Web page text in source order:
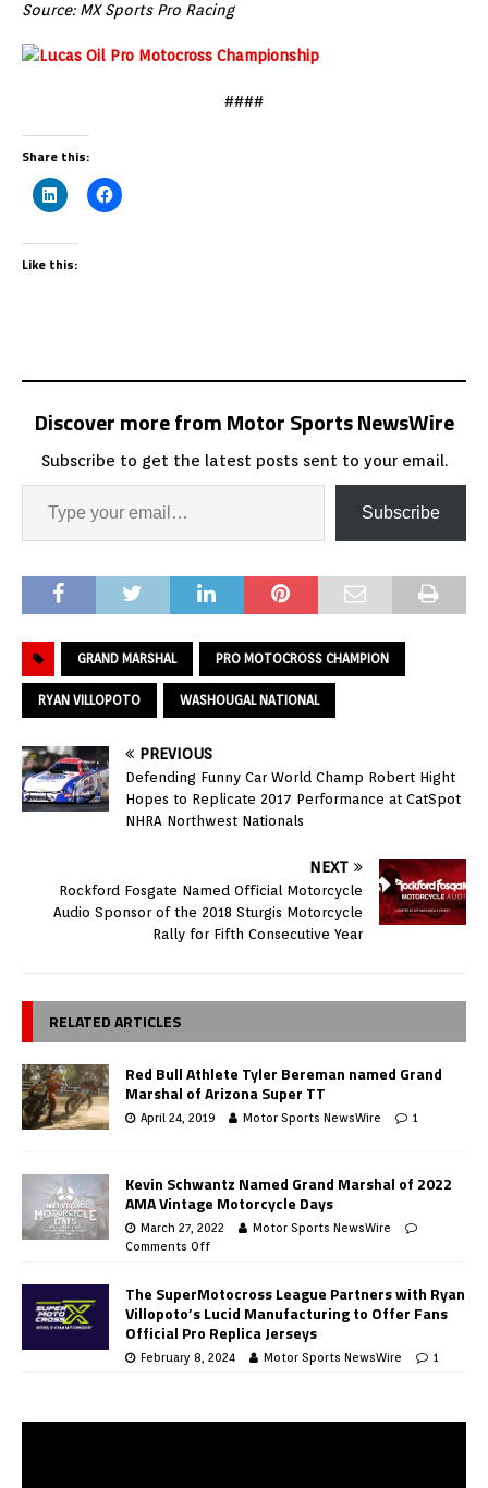
Source: MX Sports Pro Racing
####
Share this:
Like this:
Discover more from Motor Sports NewsWire
Subscribe to get the latest posts sent to your email.
Subscribe
GRAND MARSHAL PRO MOTOCROSS CHAMPION
RYAN VILLOPOTO WASHOUGAL NATIONAL
PREVIOUS
Defending Funny Car World Champ Robert Hight
Hopes to Replicate 2017 Performance at CatSpot
NHRA Northwest Nationals
NEXT
Rockford Fosgate Named Official Motorcycle
Audio Sponsor of the 2018 Sturgis Motorcycle
Rally for Fifth Consecutive Year
RELATED ARTICLES
Red Bull Athlete Tyler Bereman named Grand
Marshal of Arizona Super TT
April 24, 2019 Motor Sports NewsWire 1
Kevin Schwantz Named Grand Marshal of 2022
AMA Vintage Motorcycle Days
March 27, 2022
Motor Sports NewsWire
Comments Off
The SuperMotocross League Partners with Ryan
Villopoto’s Lucid Manufacturing to Offer Fans
Official Pro Replica Jerseys
February 8, 2024 Motor Sports NewsWire 1